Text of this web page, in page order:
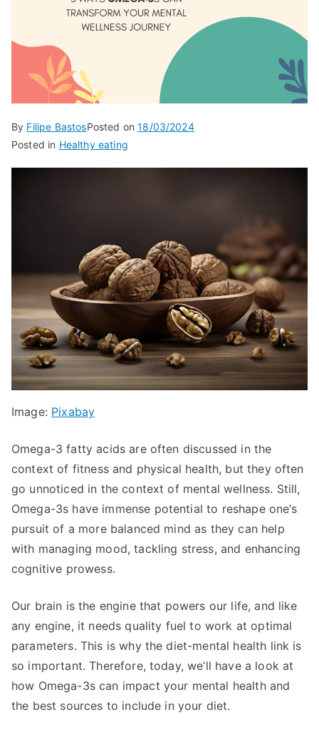
By Filipe BastosPosted on18/03/2024
Posted in Healthy eating
Image: Pixabay
Omega-3 fatty acids are often discussed in the
context of fitness and physical health, but they often
go unnoticed in the context of mental wellness. Still,
Omega-3s have immense potential to reshape one’s
pursuit of a more balanced mind as they can help
with managing mood, tackling stress, and enhancing
cognitive prowess.
Our brain is the engine that powers our life, and like
any engine, it needs quality fuel to work at optimal
parameters. This is why the diet-mental health link is
so important. Therefore, today, we’ll have a look at
how Omega-3s can impact your mental health and
the best sources to include in your diet.